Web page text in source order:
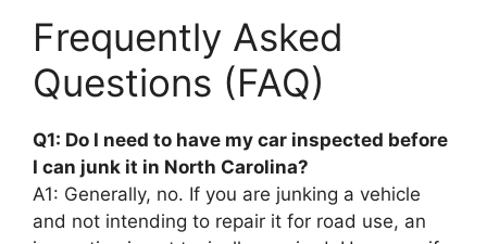
Frequently Asked
Questions (FAQ)
Q1: Do I need to have my car inspected before
I can junk it in North Carolina?
A1: Generally, no. If you are junking a vehicle
and not intending to repair it for road use, an